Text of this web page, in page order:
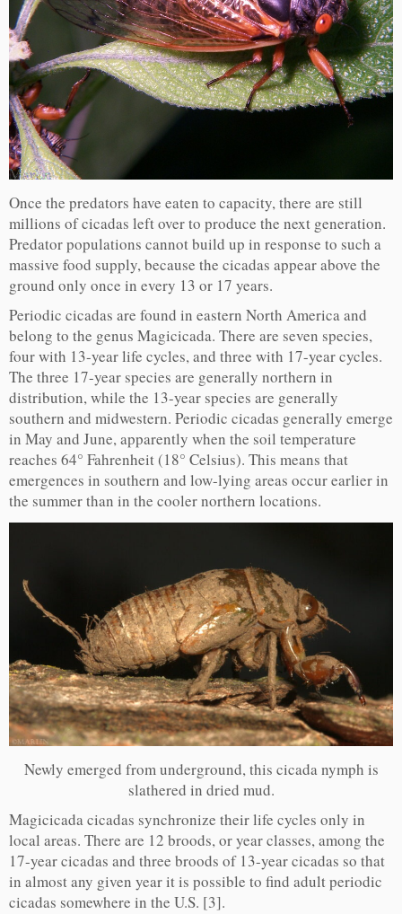
Once the predators have eaten to capacity, there are still
millions of cicadas left over to produce the next generation.
Predator populations cannot build up in response to such a
massive food supply, because the cicadas appear above the
ground only once in every 13 or 17 years.
Periodic cicadas are found in eastern North America and
belong to the genus Magicicada. There are seven species,
four with 13-year life cycles, and three with 17-year cycles.
The three 17-year species are generally northern in
distribution, while the 13-year species are generally
southern and midwestern. Periodic cicadas generally emerge
in May and June, apparently when the soil temperature
reaches 64° Fahrenheit (18° Celsius). This means that
emergences in southern and low-lying areas occur earlier in
the summer than in the cooler northern locations.
Newly emerged from underground, this cicada nymph is
slathered in dried mud.
Magicicada cicadas synchronize their life cycles only in
local areas. There are 12 broods, or year classes, among the
17-year cicadas and three broods of 13-year cicadas so that
in almost any given year it is possible to find adult periodic
cicadas somewhere in the U.S. [3].